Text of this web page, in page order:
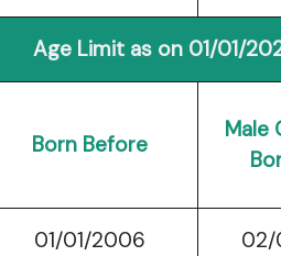
Age Limit as on 01/01/
Born Before
Male
01/01/2006 02/